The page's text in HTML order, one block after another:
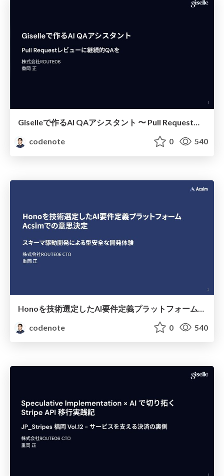
Giselleで作るAI QAアシスタント 〜 Pull Requestレビューに継続的QAを
codenote
0 540
codenote
0 540